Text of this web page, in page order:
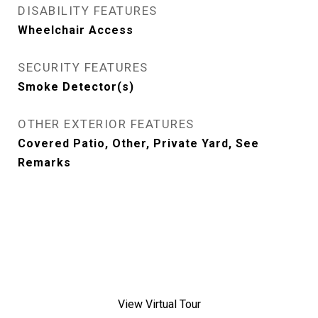
DISABILITY FEATURES
Wheelchair Access
SECURITY FEATURES
Smoke Detector(s)
OTHER EXTERIOR FEATURES
Covered Patio, Other, Private Yard, See
Remarks
View Virtual Tour